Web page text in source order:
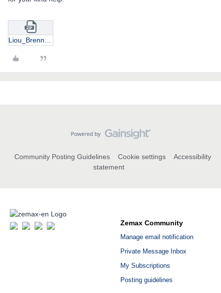
Liou_Brennan_eye_model_retina_to_cornea_SH_image.zip
Community Posting Guidelines Cookie settings
Accessibility
statement
Zemax Community
Manage email notification
Private Message Inbox
My Subscriptions
Posting guidelines